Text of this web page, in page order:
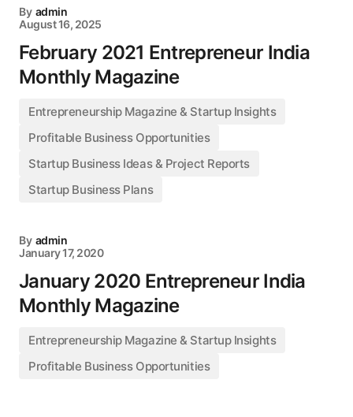
By admin
August 16, 2025
February 2021 Entrepreneur India
Monthly Magazine
Entrepreneurship Magazine & Startup Insights
Profitable Business Opportunities
Startup Business Ideas & Project Reports
Startup Business Plans
By admin
January 17, 2020
January 2020 Entrepreneur India
Monthly Magazine
Entrepreneurship Magazine & Startup Insights
Profitable Business Opportunities